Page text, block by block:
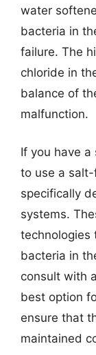
water
bacteria in
failure. The
chloride in
balance of
malfunction.
If you have
to use a
specifically
systems.
technologies
bacteria in
consult with
best option
ensure that
maintained